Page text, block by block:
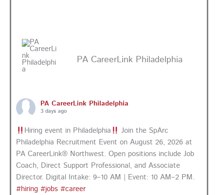
PA CareerLink Philadelphia
PA CareerLink Philadelphia
3 days ago
Hiring event in Philadelphia
Join the SpArc
Philadelphia Recruitment Event on August 26, 2026 at
PA CareerLink® Northwest. Open positions include Job
Coach, Direct Support Professional, and Associate
Director. Digital Intake: 9–10 AM | Event: 10 AM–2 PM.
#hiring #jobs #career